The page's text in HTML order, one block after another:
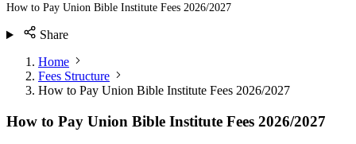
How to Pay Union Bible Institute Fees 2026/2027
Share
Home
Fees Structure
How to Pay Union Bible Institute Fees 2026/2027
How to Pay Union Bible Institute Fees 2026/2027